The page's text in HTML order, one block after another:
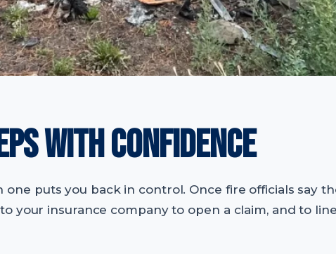
WITH CONFIDENCE
one puts you back in control. Once fire officials say
your insurance company to open a claim, and to